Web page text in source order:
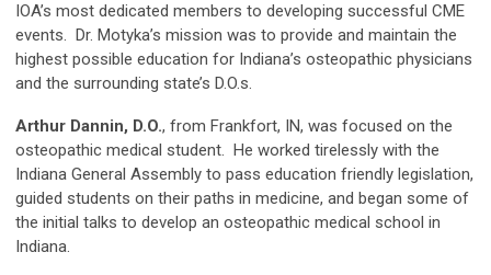
IOA’s most dedicated members to developing successful CME
events. Dr. Motyka’s mission was to provide and maintain the
highest possible education for Indiana’s osteopathic physicians
and the surrounding state’s D.O.s.
Arthur Dannin, D.O., from Frankfort, IN, was focused on the
osteopathic medical student. He worked tirelessly with the
Indiana General Assembly to pass education friendly legislation,
guided students on their paths in medicine, and began some of
the initial talks to develop an osteopathic medical school in
Indiana.